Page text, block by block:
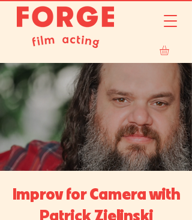
Improv for Camera with
Patrick Zielinski